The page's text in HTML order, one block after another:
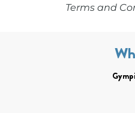
Terms and